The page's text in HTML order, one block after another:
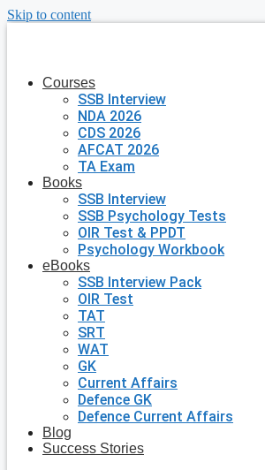
Skip to content
Courses
SSB Interview
NDA 2026
CDS 2026
AFCAT 2026
TA Exam
Books
SSB Interview
SSB Psychology Tests
OIR Test & PPDT
Psychology Workbook
eBooks
SSB Interview Pack
OIR Test
TAT
SRT
WAT
GK
Current Affairs
Defence GK
Defence Current Affairs
Blog
Success Stories